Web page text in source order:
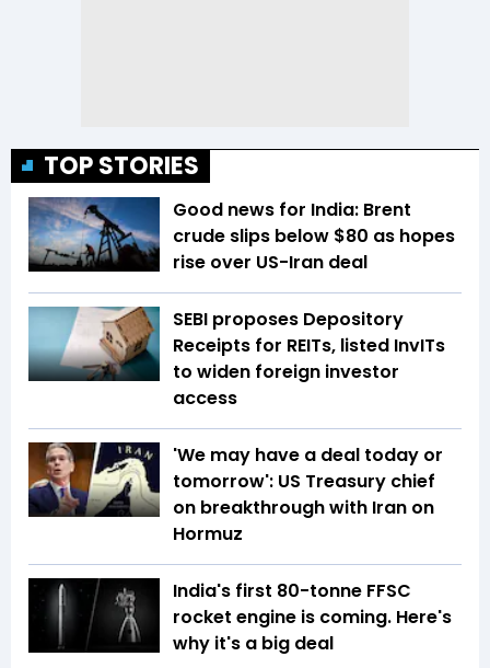
TOP STORIES
Good news for India: Brent
crude slips below $80 as hopes
rise over US-Iran deal
SEBI proposes Depository
Receipts for REITs, listed InvITs
to widen foreign investor
access
'We may have a deal today or
tomorrow': US Treasury chief
on breakthrough with Iran on
Hormuz
India's first 80-tonne FFSC
rocket engine is coming. Here's
why it's a big deal